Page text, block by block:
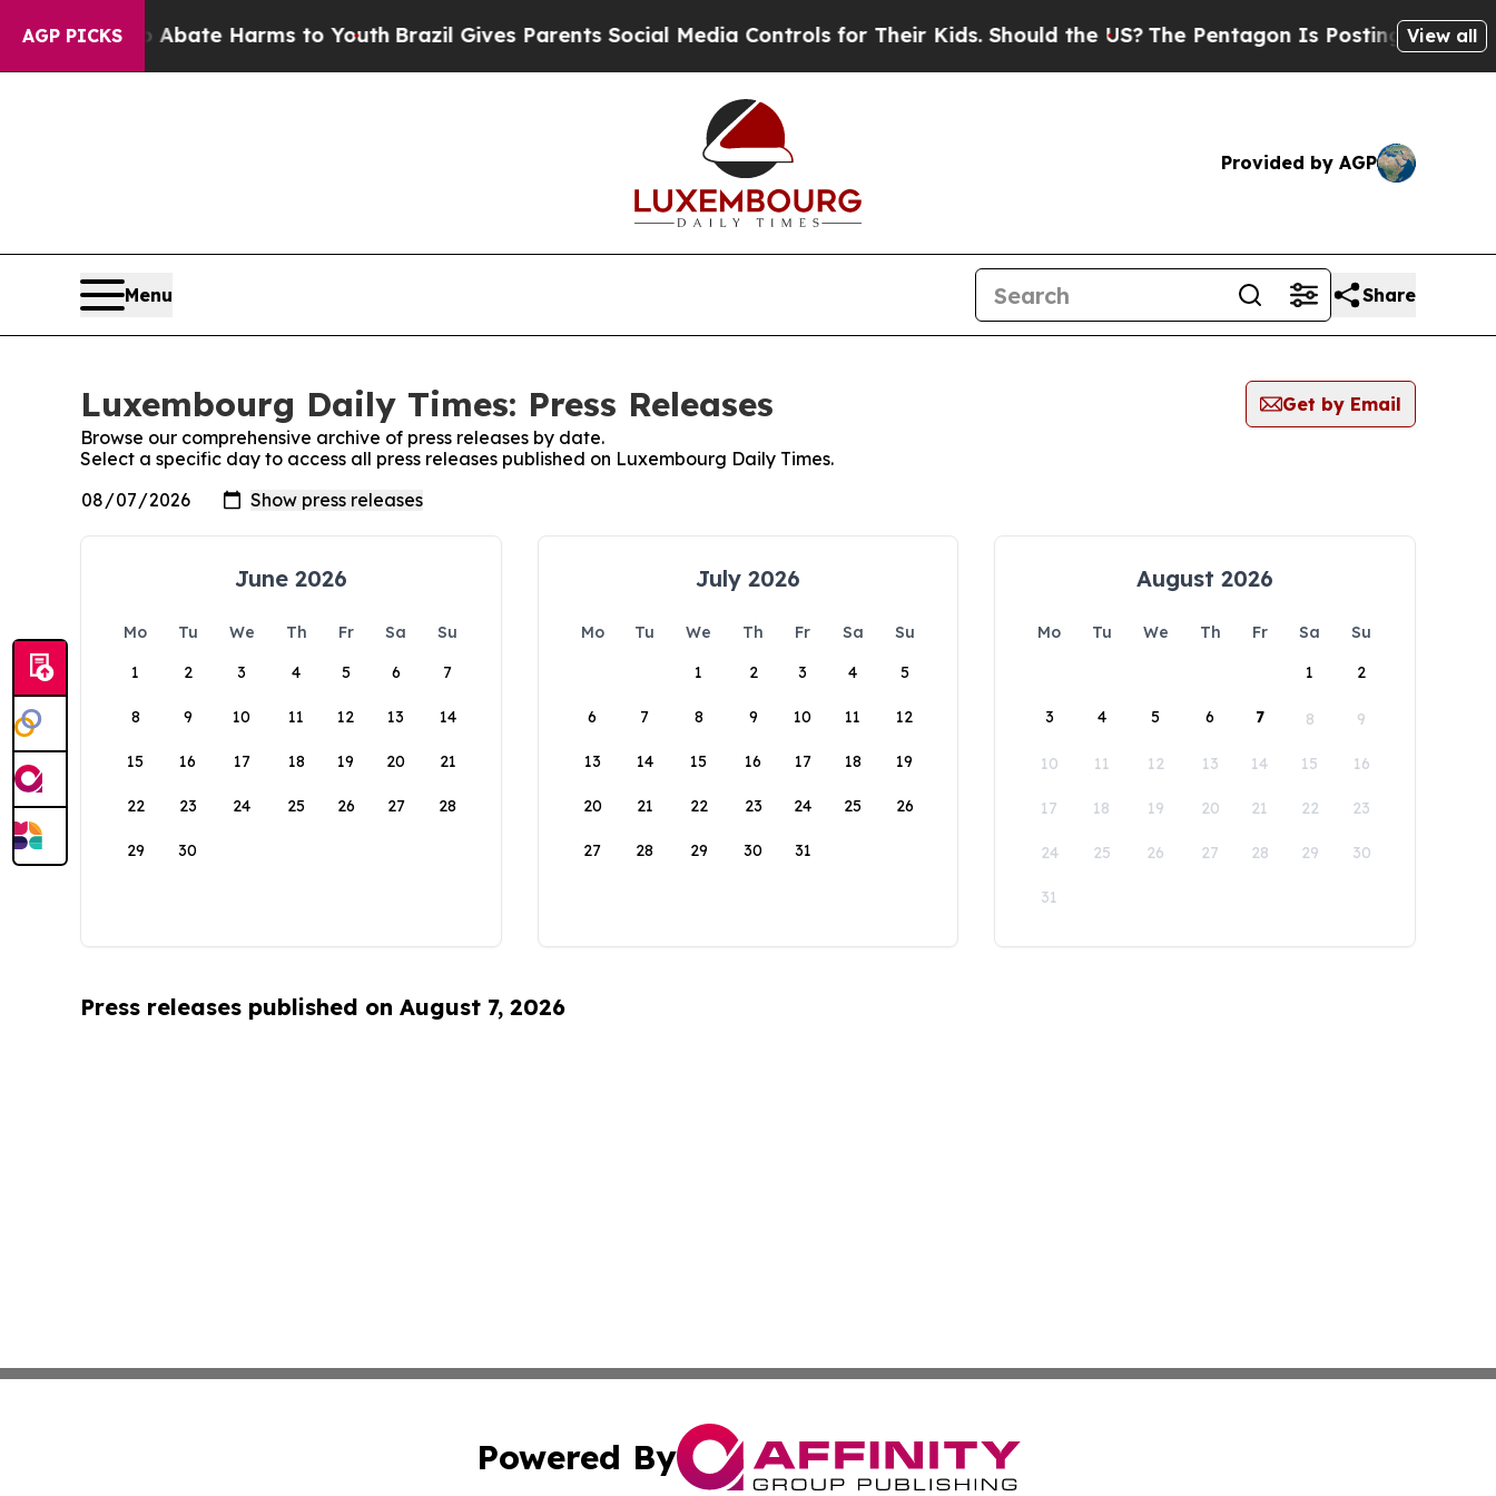
AGP PICKS
Fund to Abate Harms to YouthBrazil Gives Parents Social Media Controls for Their Kids. Should the US? The Pentagon Is Posting CrypticView all
Provided by AGP
Menu Share
Luxembourg Daily Times: Press Releases
Get by Email
Browse our comprehensive archive of press releases by date.
Select a specific day to access all press releases published on Luxembourg Daily Times.
June 2026
Mo Tu We Th Fr Sa
Su
1
2 3 4 5 6 7
8 9 10 11 12 13 14
15 16 17 18 19 20 21
22 23 24 25 26 27 28
29 30
July 2026
Mo Tu We Th Fr Sa
Su
1
2 3 4 5
6 7 8 9 10 11 12
13 14 15 16 17 18 19
20 21 22 23 24 25 26
27 28 29 30 31
August 2026
Mo Tu We Th Fr Sa
Su
1
2
3 4 5 6 7 8 9
10 11 12 13 14 15 16
17 18 19 20 21 22 23
24 25 26 27 28 29 30
31
Press releases published on August 7, 2026
Powered By